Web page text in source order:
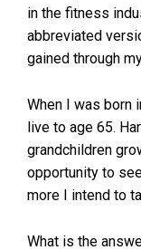
in the fitness
abbreviated
gained through
When I was born
live to age 65.
grandchildren
opportunity to
more I intend to
What is the